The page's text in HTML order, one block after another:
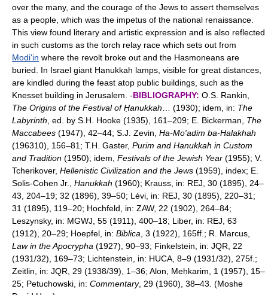
over the many, and the courage of the Jews to assert themselves
as a people, which was the impetus of the national renaissance.
This view found literary and artistic expression and is also reflected
in such customs as the torch relay race which sets out from
Modi'in where the revolt broke out and the Hasmoneans are
buried. In Israel giant Ḥanukkah lamps, visible for great distances,
are kindled during the feast atop public buildings, such as the
Knesset building in Jerusalem. -BIBLIOGRAPHY: O.S. Rankin,
The Origins of the Festival of Ḥanukkah … (1930); idem, in: The
Labyrinth , ed. by S.H. Hooke (1935), 161–209; E. Bickerman, The
Maccabees (1947), 42–44; S.J. Zevin, Ha-Mo'adim ba-Halakhah
(196310), 156–81; T.H. Gaster, Purim and Hanukkah in Custom
and Tradition (1950); idem, Festivals of the Jewish Year (1955); V.
Tcherikover, Hellenistic Civilization and the Jews (1959), index; E.
Solis-Cohen Jr., Hanukkah (1960); Krauss, in: REJ, 30 (1895), 24–
43, 204–19; 32 (1896), 39–50; Lévi, in: REJ, 30 (1895), 220–31;
31 (1895), 119–20; Hochfeld, in: ZAW, 22 (1902), 264–84;
Leszynsky, in: MGWJ, 55 (1911), 400–18; Liber, in: REJ, 63
(1912), 20–29; Hoepfel, in: Biblica , 3 (1922), 165ff.; R. Marcus,
Law in the Apocrypha (1927), 90–93; Finkelstein, in: JQR, 22
(1931/32), 169–73; Lichtenstein, in: HUCA, 8–9 (1931/32), 275f.;
Zeitlin, in: JQR, 29 (1938/39), 1–36; Alon, Meḥkarim, 1 (1957), 15–
25; Petuchowski, in: Commentary, 29 (1960), 38–43. (Moshe